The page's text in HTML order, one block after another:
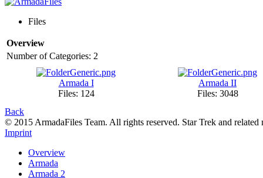
Files
Overview
Number of Categories: 2
Armada I
Files: 124
Armada II
Files: 3048
Back
© 2015 ArmadaFiles Team. All rights reserved. Star Trek and
Imprint
Overview
Armada
Armada 2